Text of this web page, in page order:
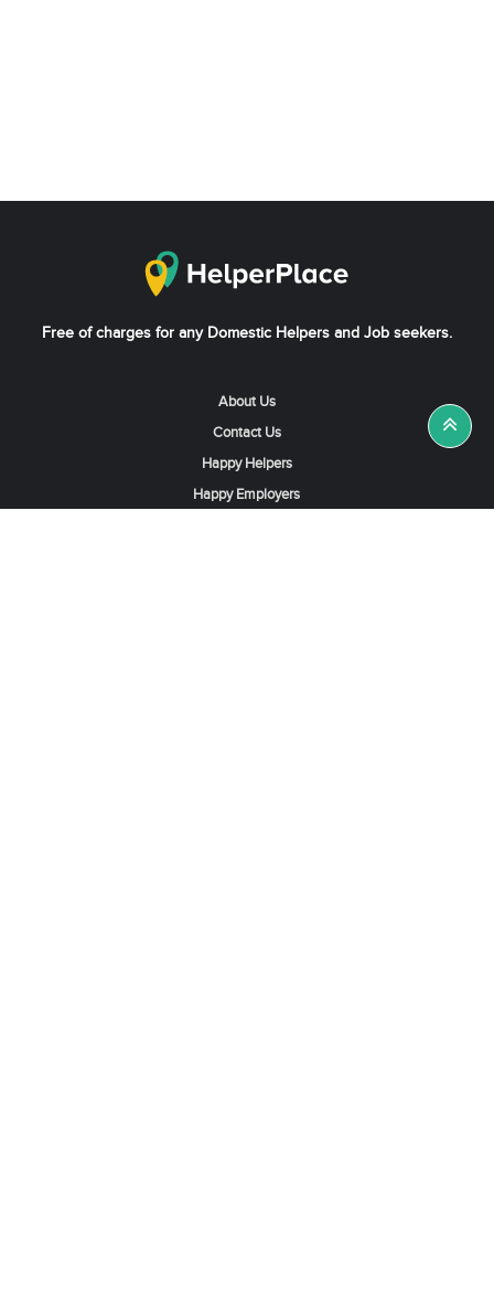
Free of charges for any Domestic Helpers and Job seekers.
About Us
Contact Us
Happy Helpers
Happy Employers